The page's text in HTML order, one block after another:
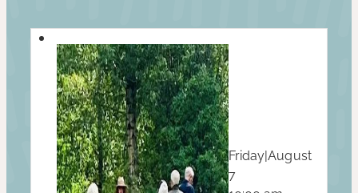
Friday|August
7